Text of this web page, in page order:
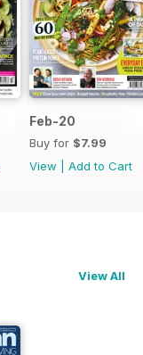
Feb-20
Buy for $7.99
View
Add to Cart
View All